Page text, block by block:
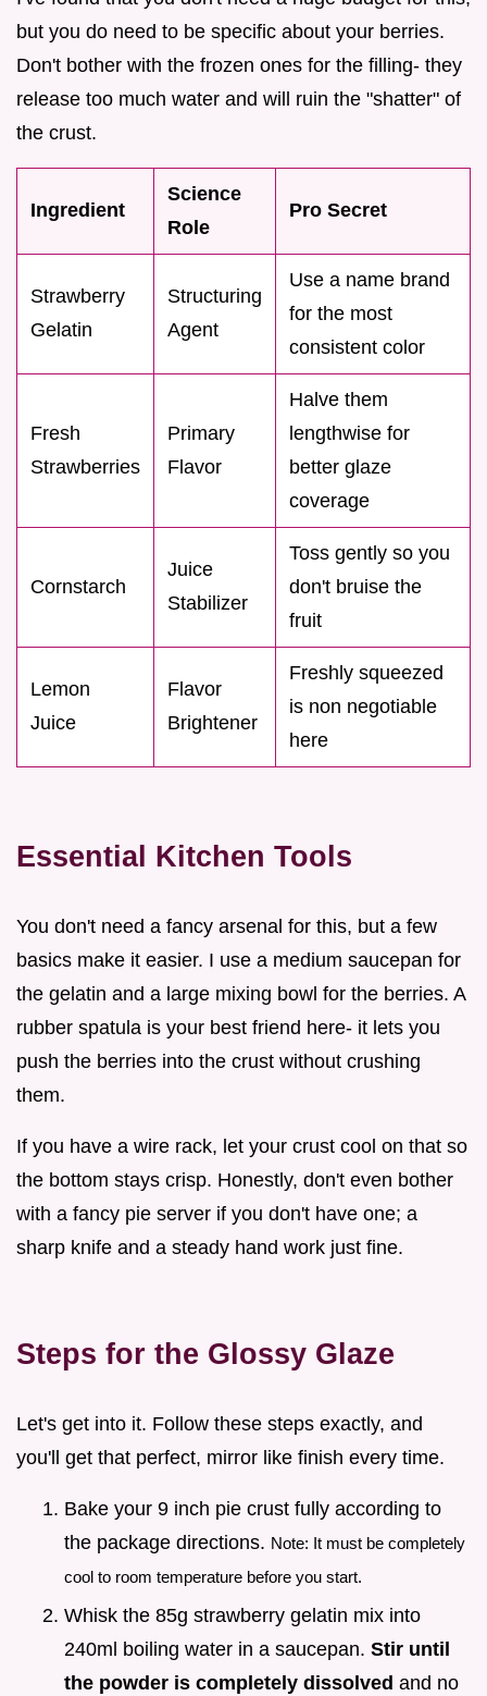
but you do need to be specific about your berries.
Don't bother with the frozen ones for the filling- they
release too much water and will ruin the "shatter" of
the crust.
Ingredient
Science
Role
Pro Secret
Strawberry
Gelatin
Structuring
Agent
Use a name brand
for the most
consistent color
Fresh
Strawberries
Primary
Flavor
Halve them
lengthwise for
better glaze
coverage
Cornstarch
Juice
Stabilizer
Toss gently so you
don't bruise the
fruit
Lemon
Juice
Flavor
Brightener
Freshly squeezed
is non negotiable
here
Essential Kitchen Tools
You don't need a fancy arsenal for this, but a few
basics make it easier. I use a medium saucepan for
the gelatin and a large mixing bowl for the berries. A
rubber spatula is your best friend here- it lets you
push the berries into the crust without crushing
them.
If you have a wire rack, let your crust cool on that so
the bottom stays crisp. Honestly, don't even bother
with a fancy pie server if you don't have one; a
sharp knife and a steady hand work just fine.
Steps for the Glossy Glaze
Let's get into it. Follow these steps exactly, and
you'll get that perfect, mirror like finish every time.
Bake your 9 inch pie crust fully according to
the package directions. Note: It must be completely
cool to room temperature before you start.
Whisk the 85g strawberry gelatin mix into
240ml boiling water in a saucepan. Stir until
the powder is completely dissolved and no